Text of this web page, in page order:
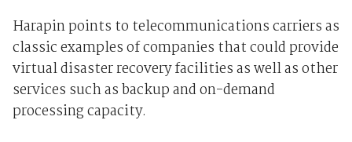
Harapin points to telecommunications carriers as
classic examples of companies that could provide
virtual disaster recovery facilities as well as other
services such as backup and on-demand
processing capacity.